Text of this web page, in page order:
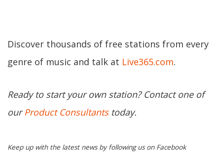
Discover thousands of free stations from every
genre of music and talk at Live365.com.
Ready to start your own station? Contact one of
ourProduct Consultantstoday.
Keep up with the latest news by following us on Facebook